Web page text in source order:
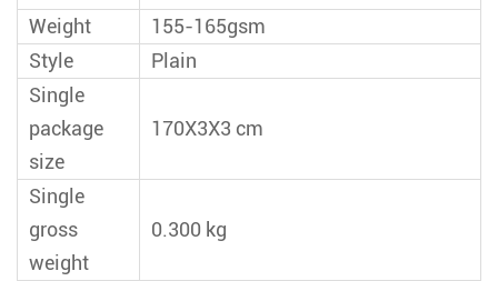
Weight
155-165gsm
Style
Plain
Single
package
size
170X3X3 cm
Single
gross
weight
0.300 kg